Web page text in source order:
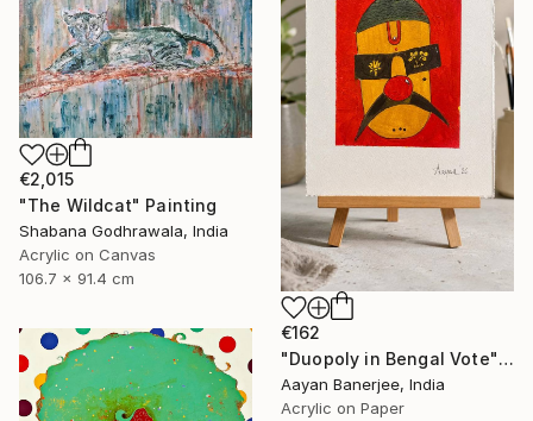
€162
"Duopoly in Bengal Vote" Painting
Aayan Banerjee, India
Acrylic on Paper
€2,015
"The Wildcat" Painting
Shabana Godhrawala, India
Acrylic on Canvas
106.7 x 91.4 cm